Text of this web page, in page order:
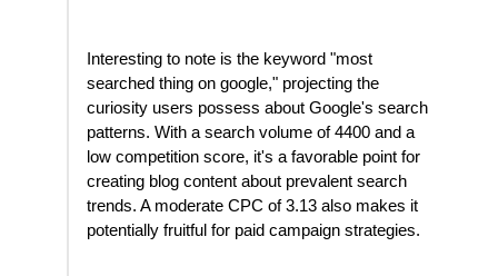
Interesting to note is the keyword "most
searched thing on google," projecting the
curiosity users possess about Google's search
patterns. With a search volume of 4400 and a
low competition score, it's a favorable point for
creating blog content about prevalent search
trends. A moderate CPC of 3.13 also makes it
potentially fruitful for paid campaign strategies.